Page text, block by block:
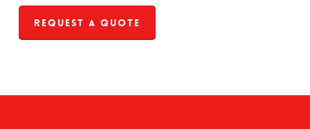
Request a Quote